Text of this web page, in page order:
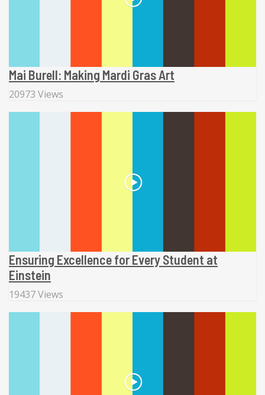
Mai Burell: Making Mardi Gras Art
20973 Views
Ensuring Excellence for Every Student at
Einstein
19437 Views